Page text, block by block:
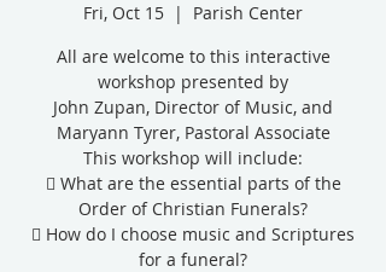
Fri, Oct 15
  |
Parish Center
All are welcome to this interactive
workshop presented by
John Zupan, Director of Music, and
Maryann Tyrer, Pastoral Associate
This workshop will include:
 What are the essential parts of the
Order of Christian Funerals?
 How do I choose music and Scriptures
for a funeral?